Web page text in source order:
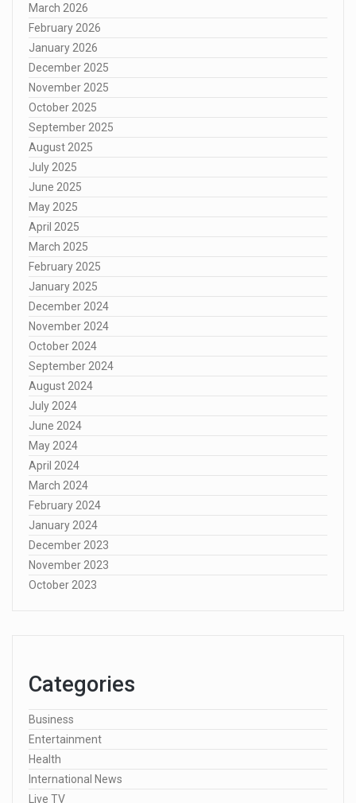
March 2026
February 2026
January 2026
December 2025
November 2025
October 2025
September 2025
August 2025
July 2025
June 2025
May 2025
April 2025
March 2025
February 2025
January 2025
December 2024
November 2024
October 2024
September 2024
August 2024
July 2024
June 2024
May 2024
April 2024
March 2024
February 2024
January 2024
December 2023
November 2023
October 2023
Categories
Business
Entertainment
Health
International News
Live TV